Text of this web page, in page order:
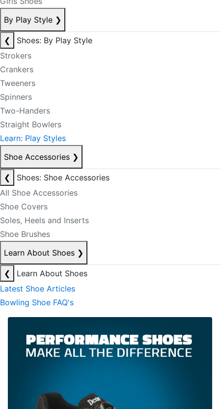
By Play Style ❯
❮
Shoes: By Play Style
Strokers
Crankers
Tweeners
Spinners
Two-Handers
Straight Bowlers
Learn: Play Styles
Shoe Accessories ❯
❮
Shoes: Shoe Accessories
All Shoe Accessories
Shoe Covers
Soles, Heels and Inserts
Shoe Brushes
Learn About Shoes ❯
❮
Learn About Shoes
Latest Shoe Articles
Bowling Shoe FAQ's